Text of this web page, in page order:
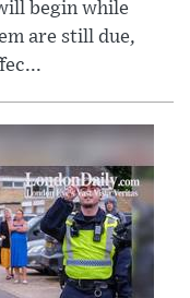
begin while
are still due,